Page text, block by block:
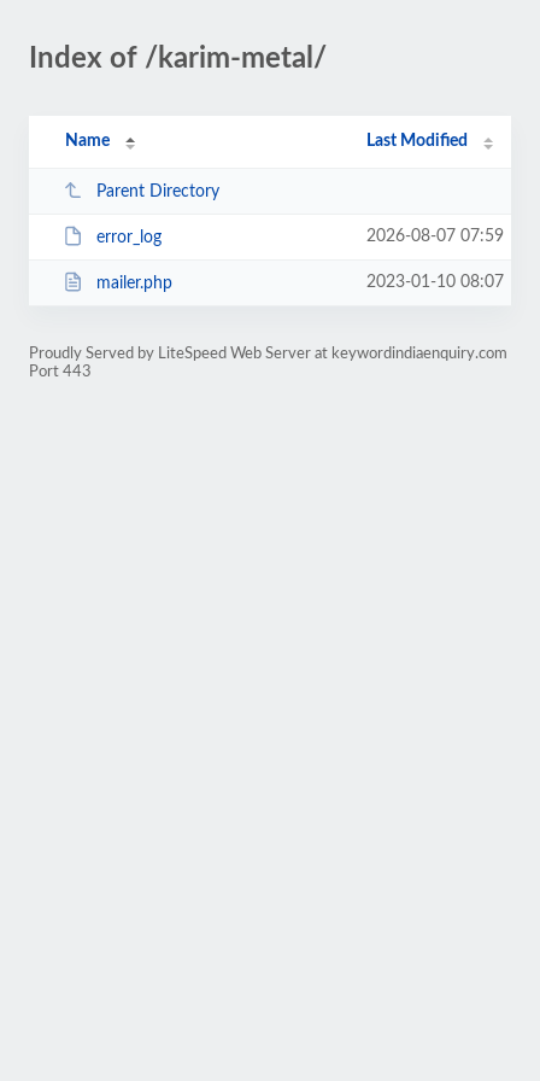
Index of /karim-metal/
Name Last Modified
Parent Directory
error_log 2026-08-07 07:59
mailer.php 2023-01-10 08:07
Proudly Served by LiteSpeed Web Server at keywordindiaenquiry.com
Port 443